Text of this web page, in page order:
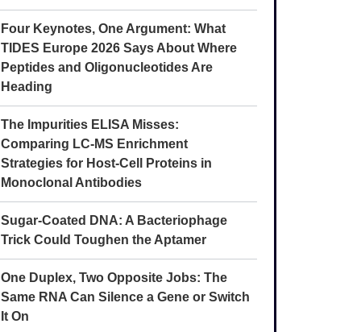
Four Keynotes, One Argument: What
TIDES Europe 2026 Says About Where
Peptides and Oligonucleotides Are
Heading
The Impurities ELISA Misses:
Comparing LC-MS Enrichment
Strategies for Host-Cell Proteins in
Monoclonal Antibodies
Sugar-Coated DNA: A Bacteriophage
Trick Could Toughen the Aptamer
One Duplex, Two Opposite Jobs: The
Same RNA Can Silence a Gene or Switch
It On